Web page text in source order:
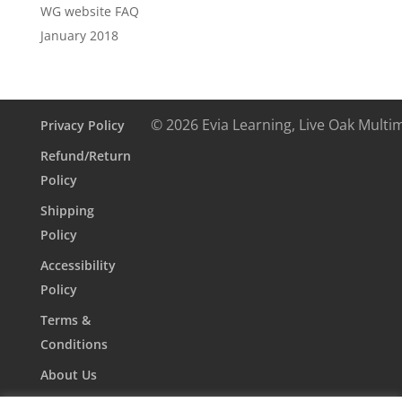
WG website FAQ
January 2018
Privacy Policy
Refund/Return
Policy
Shipping
Policy
Accessibility
Policy
Terms &
Conditions
About Us
© 2026 Evia Learning, Live Oak